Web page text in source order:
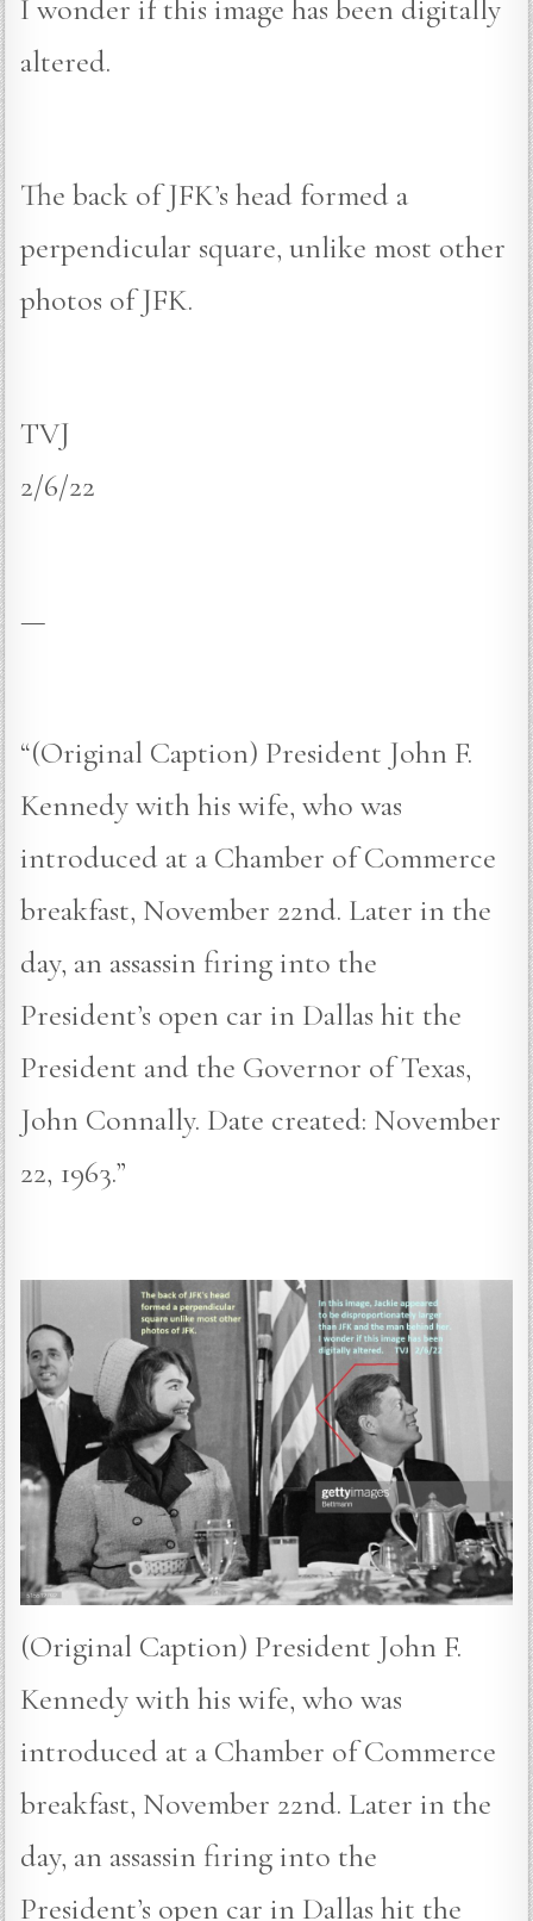
I wonder if this image has been digitally
altered.
The back of JFK’s head formed a
perpendicular square, unlike most other
photos of JFK.
TVJ
2/6/22
—
“(Original Caption) President John F.
Kennedy with his wife, who was
introduced at a Chamber of Commerce
breakfast, November 22nd. Later in the
day, an assassin firing into the
President’s open car in Dallas hit the
President and the Governor of Texas,
John Connally. Date created: November
22, 1963.”
(Original Caption) President John F.
Kennedy with his wife, who was
introduced at a Chamber of Commerce
breakfast, November 22nd. Later in the
day, an assassin firing into the
President’s open car in Dallas hit the